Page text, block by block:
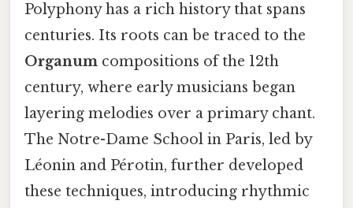
Polyphony has a rich history that spans
centuries. Its roots can be traced to the
Organum compositions of the 12th
century, where early musicians began
layering melodies over a primary chant.
The Notre-Dame School in Paris, led by
Léonin and Pérotin, further developed
these techniques, introducing rhythmic